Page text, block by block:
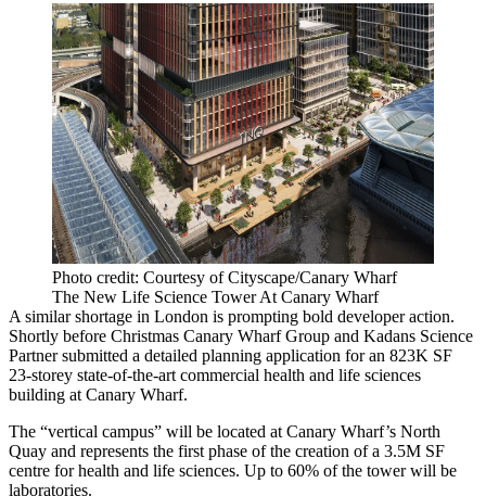
Photo credit: Courtesy of Cityscape/Canary Wharf
The New Life Science Tower At Canary Wharf
A similar shortage in London is prompting bold developer action.
Shortly before Christmas Canary Wharf Group and Kadans Science
Partner submitted a detailed planning application for an 823K SF
23-storey state-of-the-art commercial health and life sciences
building at Canary Wharf.
The “vertical campus” will be located at Canary Wharf’s North
Quay and represents the first phase of the creation of a 3.5M SF
centre for health and life sciences. Up to 60% of the tower will be
laboratories.